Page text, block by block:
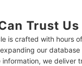
for Dark Spots to Buy
a Dark Spot Serum?
Trust Us
is crafted with hours
our
information, we deliver